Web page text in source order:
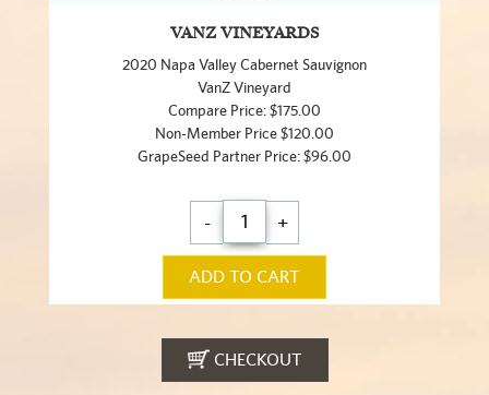
VANZ VINEYARDS
2020 Napa Valley Cabernet Sauvignon
VanZ Vineyard
Compare Price: $175.00
Non-Member Price $120.00
GrapeSeed Partner Price: $96.00
- +
ADD TO CART
CHECKOUT